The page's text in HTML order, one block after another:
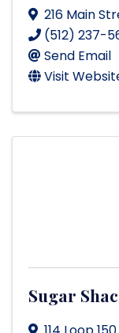
216 Main
(512) 237-
Send Email
Visit
Sugar